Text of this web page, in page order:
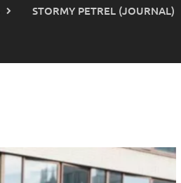
STORMY PETREL (JOURNAL)